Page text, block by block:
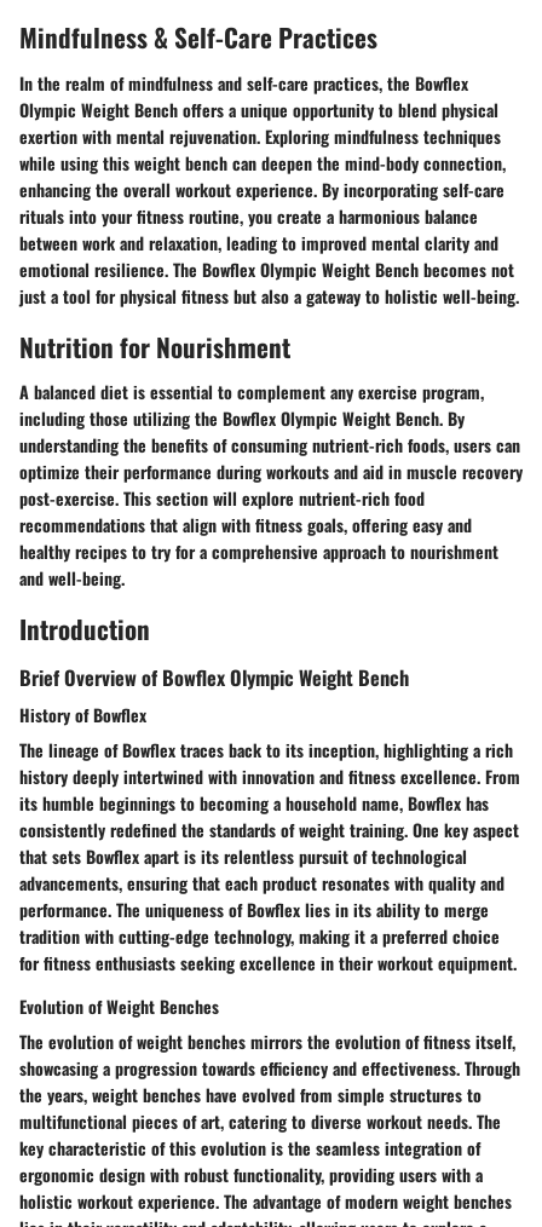
Mindfulness & Self-Care Practices
In the realm of mindfulness and self-care practices, the Bowflex
Olympic Weight Bench offers a unique opportunity to blend physical
exertion with mental rejuvenation. Exploring mindfulness techniques
while using this weight bench can deepen the mind-body connection,
enhancing the overall workout experience. By incorporating self-care
rituals into your fitness routine, you create a harmonious balance
between work and relaxation, leading to improved mental clarity and
emotional resilience. The Bowflex Olympic Weight Bench becomes not
just a tool for physical fitness but also a gateway to holistic well-being.
Nutrition for Nourishment
A balanced diet is essential to complement any exercise program,
including those utilizing the Bowflex Olympic Weight Bench. By
understanding the benefits of consuming nutrient-rich foods, users can
optimize their performance during workouts and aid in muscle recovery
post-exercise. This section will explore nutrient-rich food
recommendations that align with fitness goals, offering easy and
healthy recipes to try for a comprehensive approach to nourishment
and well-being.
Introduction
Brief Overview of Bowflex Olympic Weight Bench
History of Bowflex
The lineage of Bowflex traces back to its inception, highlighting a rich
history deeply intertwined with innovation and fitness excellence. From
its humble beginnings to becoming a household name, Bowflex has
consistently redefined the standards of weight training. One key aspect
that sets Bowflex apart is its relentless pursuit of technological
advancements, ensuring that each product resonates with quality and
performance. The uniqueness of Bowflex lies in its ability to merge
tradition with cutting-edge technology, making it a preferred choice
for fitness enthusiasts seeking excellence in their workout equipment.
Evolution of Weight Benches
The evolution of weight benches mirrors the evolution of fitness itself,
showcasing a progression towards efficiency and effectiveness. Through
the years, weight benches have evolved from simple structures to
multifunctional pieces of art, catering to diverse workout needs. The
key characteristic of this evolution is the seamless integration of
ergonomic design with robust functionality, providing users with a
holistic workout experience. The advantage of modern weight benches